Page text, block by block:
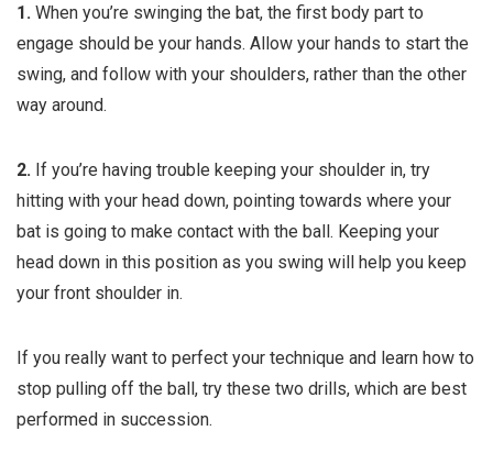
1. When you’re swinging the bat, the first body part to
engage should be your hands. Allow your hands to start the
swing, and follow with your shoulders, rather than the other
way around.
2. If you’re having trouble keeping your shoulder in, try
hitting with your head down, pointing towards where your
bat is going to make contact with the ball. Keeping your
head down in this position as you swing will help you keep
your front shoulder in.
If you really want to perfect your technique and learn how to
stop pulling off the ball, try these two drills, which are best
performed in succession.